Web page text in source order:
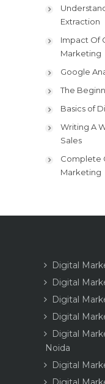
Extraction
Impact Of
Marketing
Google
The
Basics of
Writing A
Sales
Complete
Marketing
Digital
Digital
Digital
Digital
Digital
Noida
Digital